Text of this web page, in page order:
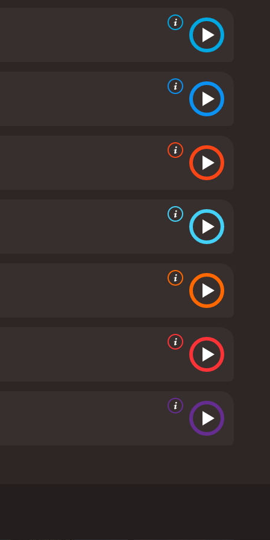
the transformative power of sports as Jack
and self-discovery, he finds the strength to
friendship, loyalty, and the pursuit of
excitement of the sports scenes, witnessing the
Directed by a respected filmmaker known for their
Dame" tugs at the heartstrings. It presents
The
bringing a layer of depth and warmth to the
friend and teammate, adding comedic relief to
its iconic landmarks to its stunning autumnal
emotionally resonant music, complements the
the pursuit of dreams. Whether one is a football
of the importance of perseverance and finding